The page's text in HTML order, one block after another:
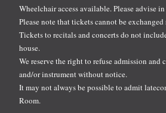
Wheelchair access available. Please advise
Please note that tickets cannot be
Tickets to recitals and concerts do not
house.
We reserve the right to refuse admission and
and/or instrument without notice.
It may not always be possible to admit
Room.